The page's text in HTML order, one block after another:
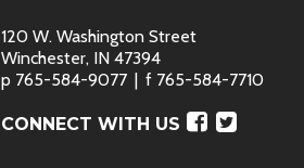
120 W. Washington Street
Winchester, IN 47394
p 765-584-9077 f 765-584-7710
CONNECT WITH US